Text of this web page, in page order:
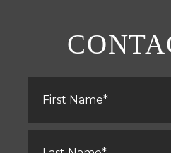
Name
Name